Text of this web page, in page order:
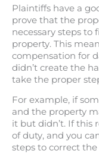
Plaintiffs have a
prove that the
necessary steps to
property. This
compensation for
didn’t create the
take the proper
For example, if
and the property
it but didn’t. If this
of duty, and you
steps to correct